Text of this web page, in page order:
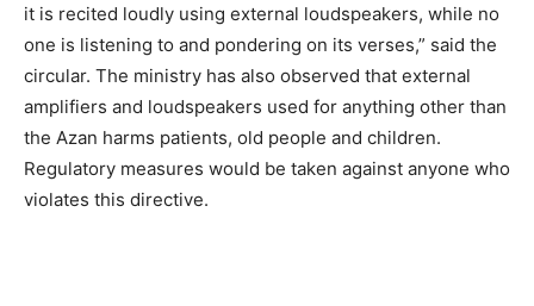
it is recited loudly using external loudspeakers, while no
one is listening to and pondering on its verses,” said the
circular. The ministry has also observed that external
amplifiers and loudspeakers used for anything other than
the Azan harms patients, old people and children.
Regulatory measures would be taken against anyone who
violates this directive.